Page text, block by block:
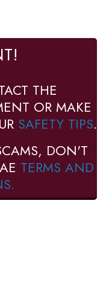
THE
OR MAKE
SAFETY TIPS.
DON'T
TERMS AND